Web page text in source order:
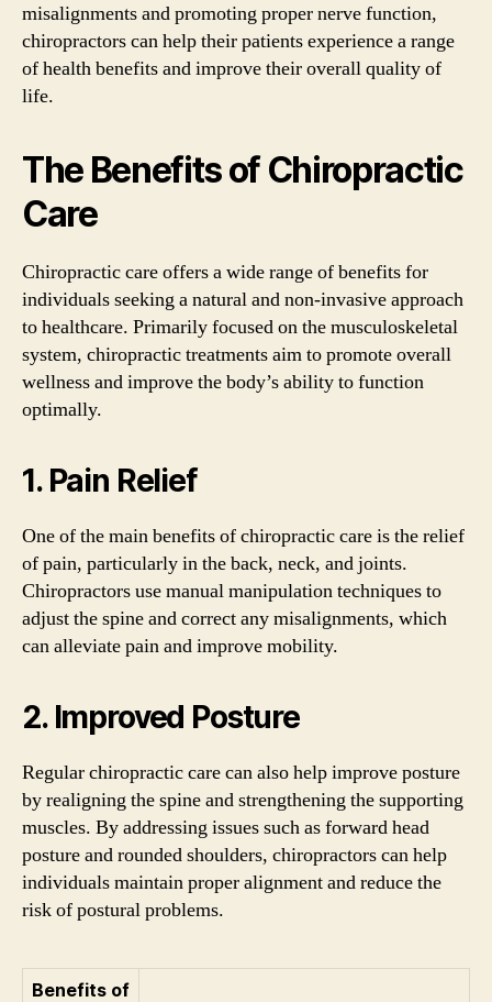
misalignments and promoting proper nerve function,
chiropractors can help their patients experience a range
of health benefits and improve their overall quality of
life.
The Benefits of Chiropractic
Care
Chiropractic care offers a wide range of benefits for
individuals seeking a natural and non-invasive approach
to healthcare. Primarily focused on the musculoskeletal
system, chiropractic treatments aim to promote overall
wellness and improve the body’s ability to function
optimally.
1. Pain Relief
One of the main benefits of chiropractic care is the relief
of pain, particularly in the back, neck, and joints.
Chiropractors use manual manipulation techniques to
adjust the spine and correct any misalignments, which
can alleviate pain and improve mobility.
2. Improved Posture
Regular chiropractic care can also help improve posture
by realigning the spine and strengthening the supporting
muscles. By addressing issues such as forward head
posture and rounded shoulders, chiropractors can help
individuals maintain proper alignment and reduce the
risk of postural problems.
Benefits of